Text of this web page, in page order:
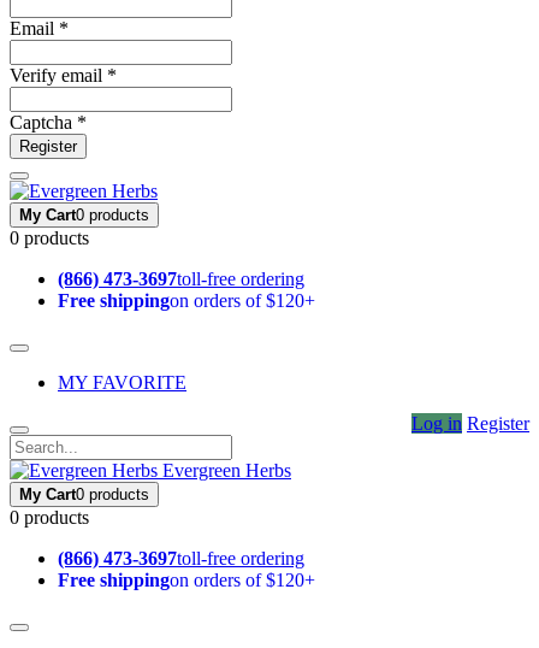
Email *
Verify email *
Captcha *
Register
My Cart0 products
0 products
(866) 473-3697toll-free ordering
Free shippingon orders of $120+
MY FAVORITE
Log in Register
Evergreen Herbs
My Cart0 products
0 products
(866) 473-3697toll-free ordering
Free shippingon orders of $120+